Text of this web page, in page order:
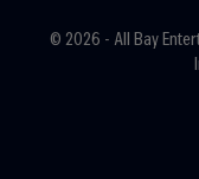
© 2026 - All Bay